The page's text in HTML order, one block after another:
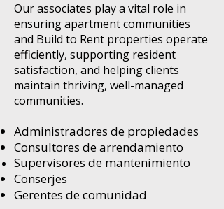
Our associates play a vital role in
ensuring apartment communities
and Build to Rent properties operate
efficiently, supporting resident
satisfaction, and helping clients
maintain thriving, well-managed
communities.
Administradores de propiedades
Consultores de arrendamiento
Supervisores de mantenimiento
Conserjes
Gerentes de comunidad